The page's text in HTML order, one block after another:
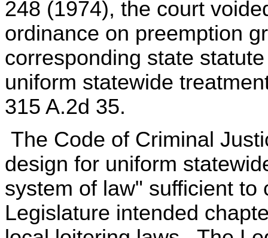
248 (1974), the court
ordinance on preemption
corresponding state
uniform statewide
315 A.2d 35.
The Code of Criminal
design for uniform
system of law" sufficient
Legislature intended